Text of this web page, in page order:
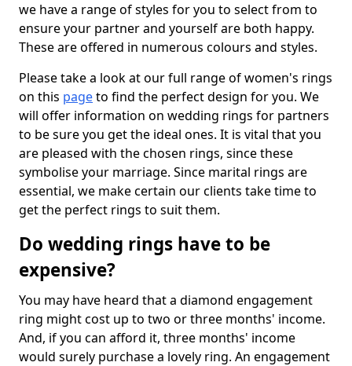
we have a range of styles for you to select from to
ensure your partner and yourself are both happy.
These are offered in numerous colours and styles.
Please take a look at our full range of women's rings
on this pageto find the perfect design for you. We
will offer information on wedding rings for partners
to be sure you get the ideal ones. It is vital that you
are pleased with the chosen rings, since these
symbolise your marriage. Since marital rings are
essential, we make certain our clients take time to
get the perfect rings to suit them.
Do wedding rings have to be
expensive?
You may have heard that a diamond engagement
ring might cost up to two or three months' income.
And, if you can afford it, three months' income
would surely purchase a lovely ring. An engagement